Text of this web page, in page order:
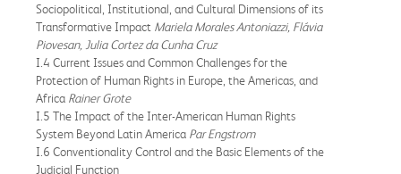
Sociopolitical, Institutional, and Cultural Dimensions of its
Transformative Impact Mariela Morales Antoniazzi, Flávia
Piovesan, Julia Cortez da Cunha Cruz
I.4 Current Issues and Common Challenges for the
Protection of Human Rights in Europe, the Americas, and
Africa Rainer Grote
I.5 The Impact of the Inter-American Human Rights
System Beyond Latin America Par Engstrom
I.6 Conventionality Control and the Basic Elements of the
Judicial Function